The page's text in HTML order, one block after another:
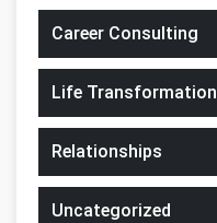
Career Consulting
Life Transformation
Relationships
Uncategorized